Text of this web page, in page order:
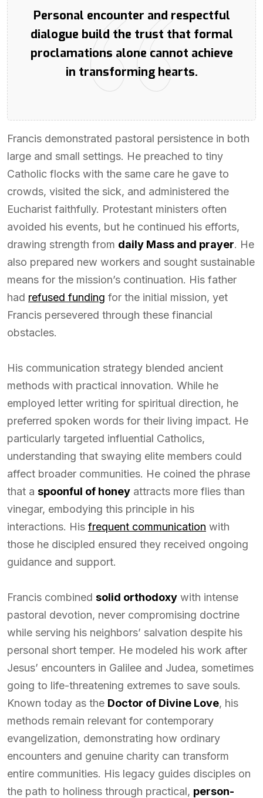
Personal encounter and respectful
dialogue build the trust that formal
proclamations alone cannot achieve
in transforming hearts.
Francis demonstrated pastoral persistence in both
large and small settings. He preached to tiny
Catholic flocks with the same care he gave to
crowds, visited the sick, and administered the
Eucharist faithfully. Protestant ministers often
avoided his events, but he continued his efforts,
drawing strength from daily Mass and prayer. He
also prepared new workers and sought sustainable
means for the mission’s continuation. His father
had refused funding for the initial mission, yet
Francis persevered through these financial
obstacles.
His communication strategy blended ancient
methods with practical innovation. While he
employed letter writing for spiritual direction, he
preferred spoken words for their living impact. He
particularly targeted influential Catholics,
understanding that swaying elite members could
affect broader communities. He coined the phrase
that a spoonful of honey attracts more flies than
vinegar, embodying this principle in his
interactions. His frequent communication with
those he discipled ensured they received ongoing
guidance and support.
Francis combined solid orthodoxy with intense
pastoral devotion, never compromising doctrine
while serving his neighbors’ salvation despite his
personal short temper. He modeled his work after
Jesus’ encounters in Galilee and Judea, sometimes
going to life-threatening extremes to save souls.
Known today as the Doctor of Divine Love, his
methods remain relevant for contemporary
evangelization, demonstrating how ordinary
encounters and genuine charity can transform
entire communities. His legacy guides disciples on
the path to holiness through practical, person-